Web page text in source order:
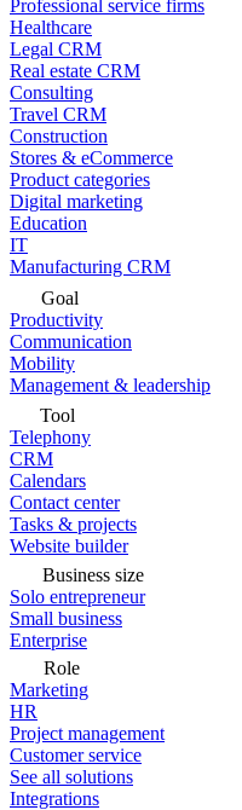
Professional service firms
Healthcare
Legal CRM
Real estate CRM
Consulting
Travel CRM
Construction
Stores & eCommerce
Product categories
Digital marketing
Education
IT
Manufacturing CRM
Goal
Productivity
Communication
Mobility
Management & leadership
Tool
Telephony
CRM
Calendars
Contact center
Tasks & projects
Website builder
Business size
Solo entrepreneur
Small business
Enterprise
Role
Marketing
HR
Project management
Customer service
See all solutions
Integrations